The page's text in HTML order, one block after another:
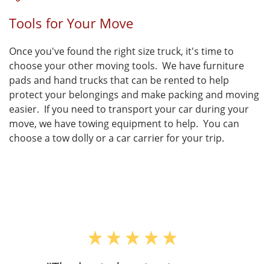
Tools for Your Move
Once you've found the right size truck, it's time to
choose your other moving tools. We have furniture
pads and hand trucks that can be rented to help
protect your belongings and make packing and moving
easier. If you need to transport your car during your
move, we have towing equipment to help. You can
choose a tow dolly or a car carrier for your trip.